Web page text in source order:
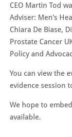
CEO Martin Tod
Adviser: Men's
Chiara De Biase,
Prostate Cancer
Policy and
You can view the
evidence session
We hope to
available.